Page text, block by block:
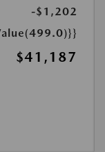
-$1,202
$41,187